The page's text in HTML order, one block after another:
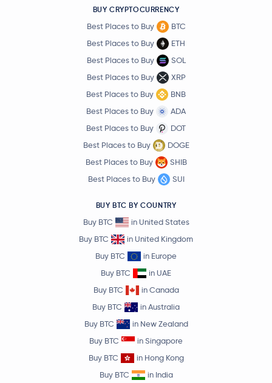
BUY CRYPTOCURRENCY
Best Places to Buy
BTC
Best Places to Buy
ETH
Best Places to Buy
SOL
Best Places to Buy
XRP
Best Places to Buy
BNB
Best Places to Buy
ADA
Best Places to Buy
DOT
Best Places to Buy
DOGE
Best Places to Buy
SHIB
Best Places to Buy
SUI
BUY BTC BY COUNTRY
Buy BTC
in United States
Buy BTC
in United Kingdom
Buy BTC
in Europe
Buy BTC
in UAE
Buy BTC
in Canada
Buy BTC
in Australia
Buy BTC
in New Zealand
Buy BTC
in Singapore
Buy BTC
in Hong Kong
Buy BTC
in India